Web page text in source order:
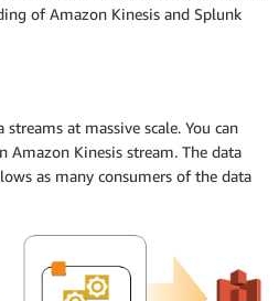
of Amazon Kinesis and Splunk
at massive scale. You can
Kinesis stream. The data
as many consumers of the data